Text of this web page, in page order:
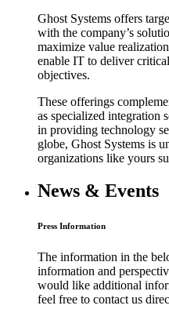
Ghost Systems offers
with the company’s
maximize value
enable IT to deliver
objectives.
These offerings
as specialized integration
in providing technology
globe, Ghost Systems is
organizations like yours
News & Events
Press Information
The information in the
information and
would like additional
feel free to contact us